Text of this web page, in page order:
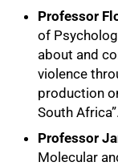
Professor
of
about and
violence
production
South Africa”.
Professor
Molecular